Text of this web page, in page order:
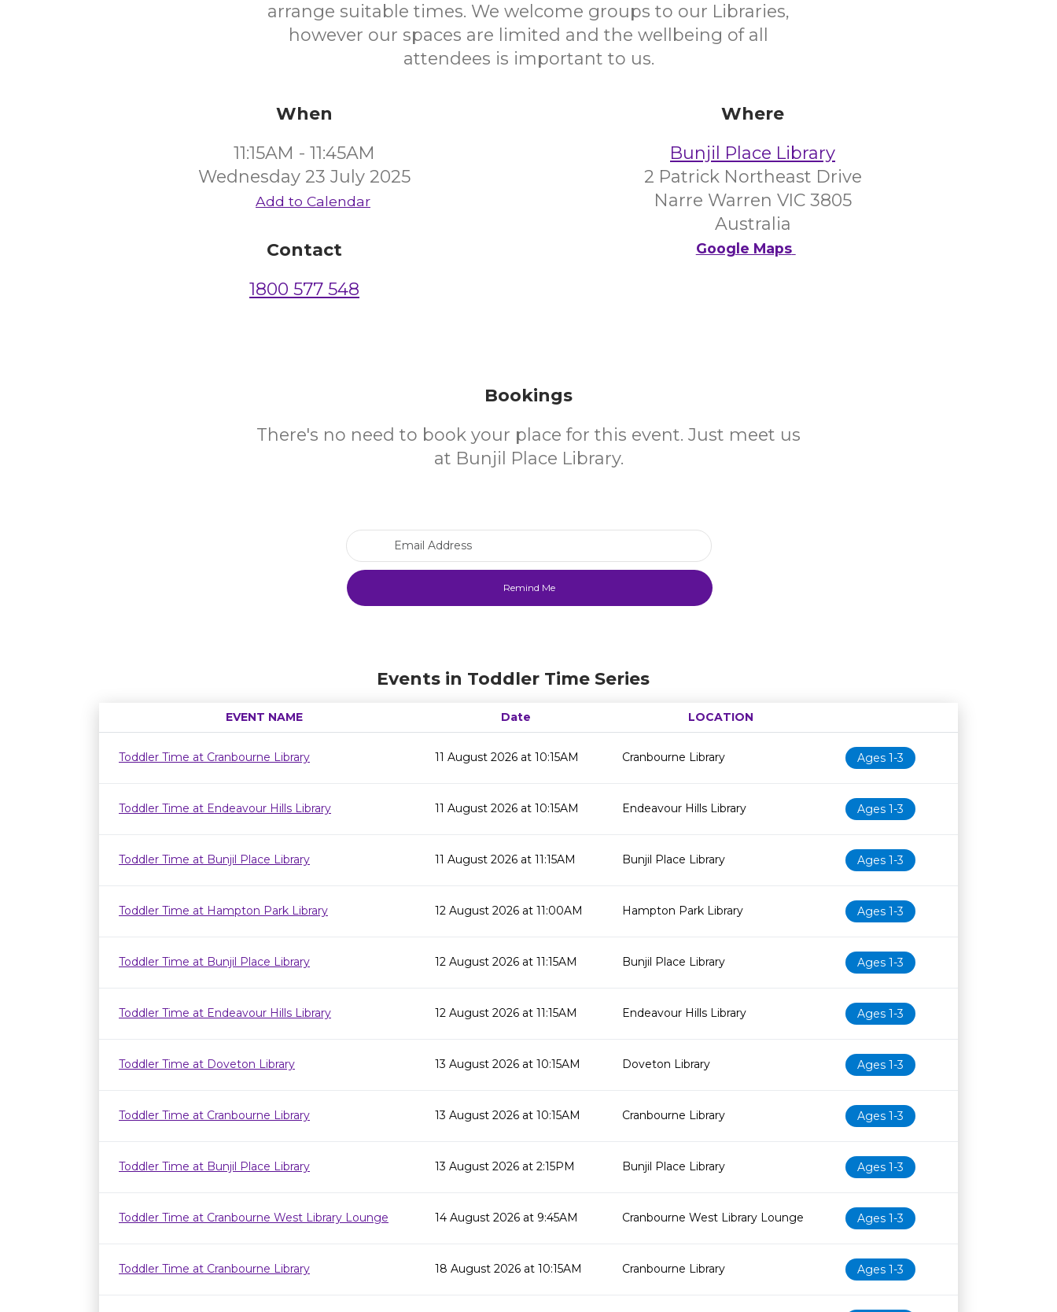
arrange suitable times. We welcome groups to our Libraries,
however our spaces are limited and the wellbeing of all
attendees is important to us.
When
11:15AM - 11:45AM
Wednesday 23 July 2025
Add to Calendar
Contact
1800 577 548
Where
Bunjil Place Library
2 Patrick Northeast Drive
Narre Warren VIC 3805
Australia
Google Maps
Bookings
There's no need to book your place for this event. Just meet us
at Bunjil Place Library.
Events in Toddler Time Series
EVENT NAME Date
LOCATION
Age restrictionAvailability
Toddler Time at Cranbourne Library
11 August 2026 at 10:15AM Cranbourne Library Ages 1-3
Toddler Time at Endeavour Hills Library 11 August 2026 at 10:15AM Endeavour Hills Library Ages 1-3
Toddler Time at Bunjil Place Library 11 August 2026 at 11:15AM Bunjil Place Library Ages 1-3
Toddler Time at Hampton Park Library 12 August 2026 at 11:00AM Hampton Park Library Ages 1-3
Toddler Time at Bunjil Place Library 12 August 2026 at 11:15AM Bunjil Place Library Ages 1-3
Toddler Time at Endeavour Hills Library 12 August 2026 at 11:15AM Endeavour Hills Library Ages 1-3
Toddler Time at Doveton Library 13 August 2026 at 10:15AM Doveton Library Ages 1-3
Toddler Time at Cranbourne Library 13 August 2026 at 10:15AM Cranbourne Library Ages 1-3
Toddler Time at Bunjil Place Library 13 August 2026 at 2:15PM Bunjil Place Library Ages 1-3
Toddler Time at Cranbourne West Library Lounge 14 August 2026 at 9:45AM Cranbourne West Library Lounge Ages 1-3
Toddler Time at Cranbourne Library 18 August 2026 at 10:15AM Cranbourne Library Ages 1-3